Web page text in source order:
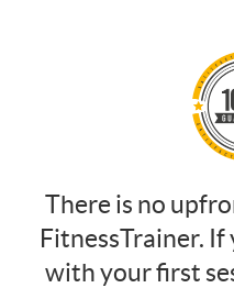
There is no
FitnessTrainer.
with your first